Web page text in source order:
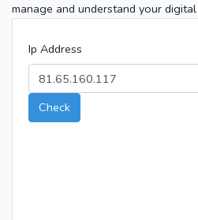
manage and understand your
Ip Address
Check